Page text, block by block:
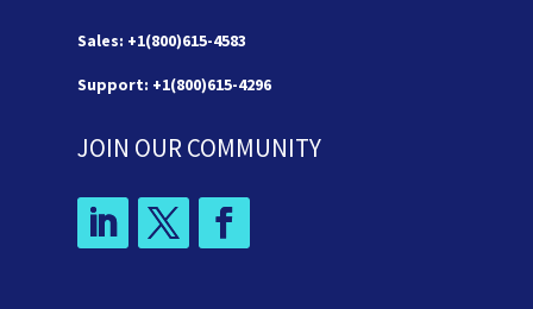
Sales: +1(800)615-4583
Support: +1(800)615-4296
JOIN OUR COMMUNITY